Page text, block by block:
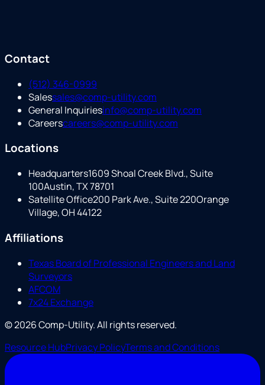
Contact
(512) 346-0999
Salessales@comp-utility.com
General Inquiriesinfo@comp-utility.com
Careerscareers@comp-utility.com
Locations
Headquarters1609 Shoal Creek Blvd., Suite
100Austin, TX 78701
Satellite Office200 Park Ave., Suite 220Orange
Village, OH 44122
Affiliations
Texas Board of Professional Engineers and Land
Surveyors
AFCOM
7x24 Exchange
©2026Comp-Utility. All rights reserved.
Resource HubPrivacy PolicyTerms and Conditions